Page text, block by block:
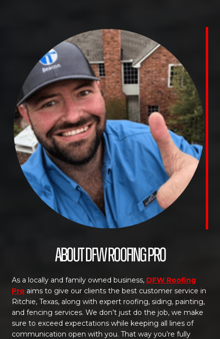
About DFW Roofing Pro
As a locally and family owned business, DFW Roofing
Pro aims to give our clients the best customer service in
Ritchie, Texas, along with expert roofing, siding, painting,
and fencing services. We don’t just do the job, we make
sure to exceed expectations while keeping all lines of
communication open with you. That way you’re fully